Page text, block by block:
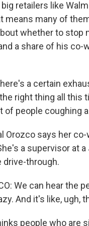
big retailers like
means many of
whether to stop
a share of his
a certain
right thing all
of people coughing
Orozco says her
a supervisor at
drive-through.
We can hear
And it's like, ugh,
people who